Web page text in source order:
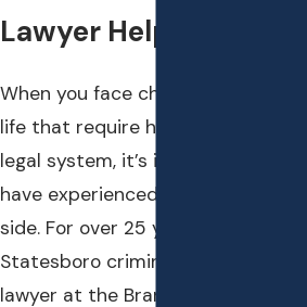
Lawyer Help You
When you face challenges in your
life that require help from the
legal system, it’s important to
have experienced help on your
side. For over 25 years, the
Statesboro criminal defense
lawyer at the Brannen Law Office,